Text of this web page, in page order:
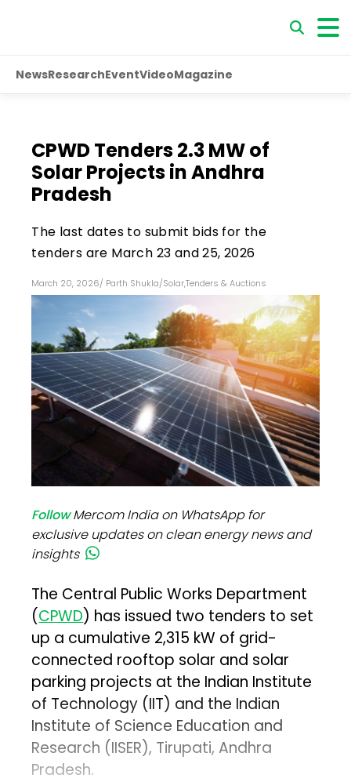
NewsResearchEventVideoMagazine
CPWD Tenders 2.3 MW of
Solar Projects in Andhra
Pradesh
The last dates to submit bids for the
tenders are March 23 and 25, 2026
March 20, 2026/ Parth Shukla/Solar,Tenders & Auctions
FollowMercom India on WhatsApp for
exclusive updates on clean energy news and
insights
The Central Public Works Department
(CPWD) has issued two tenders to set
up a cumulative 2,315 kW of grid-
connected rooftop solar and solar
parking projects at the Indian Institute
of Technology (IIT) and the Indian
Institute of Science Education and
Research (IISER), Tirupati, Andhra
Pradesh.